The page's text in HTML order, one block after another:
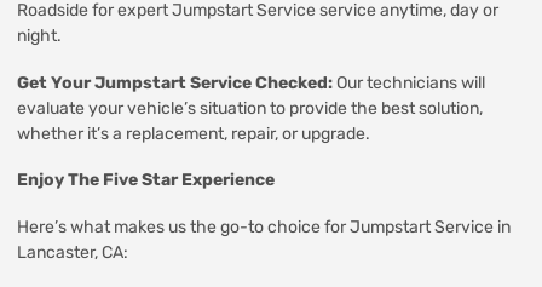
Roadside for expert Jumpstart Service service anytime, day or
night.
Get Your Jumpstart Service Checked:Our technicians will
evaluate your vehicle’s situation to provide the best solution,
whether it’s a replacement, repair, or upgrade.
Enjoy The Five Star Experience
Here’s what makes us the go-to choice for Jumpstart Service in
Lancaster, CA: